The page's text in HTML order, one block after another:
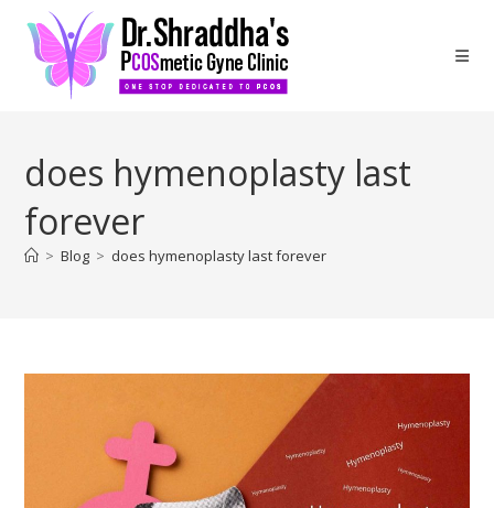
does hymenoplasty last
forever
> Blog > does hymenoplasty last forever